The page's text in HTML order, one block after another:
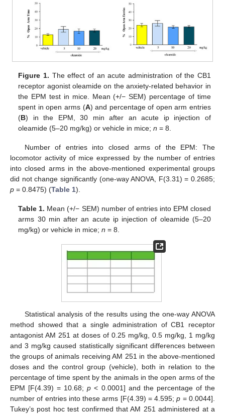
Figure 1. The effect of an acute administration of the CB1
receptor agonist oleamide on the anxiety-related behavior in
the EPM test in mice. Mean (+/− SEM) percentage of time
spent in open arms (A) and percentage of open arm entries
(B) in the EPM, 30 min after an acute ip injection of
oleamide (5–20 mg/kg) or vehicle in mice;n = 8.
Number of entries into closed arms of the EPM: The
locomotor activity of mice expressed by the number of entries
into closed arms in the above-mentioned experimental groups
did not change significantly (one-way ANOVA, F(3.31) = 0.2685;
p = 0.8475) (Table 1).
Table 1. Mean (+/− SEM) number of entries into EPM closed
arms 30 min after an acute ip injection of oleamide (5–20
mg/kg) or vehicle in mice;n = 8.
Statistical analysis of the results using the one-way ANOVA
method showed that a single administration of CB1 receptor
antagonist AM 251 at doses of 0.25 mg/kg, 0.5 mg/kg, 1 mg/kg
and 3 mg/kg caused statistically significant differences between
the groups of animals receiving AM 251 in the above-mentioned
doses and the control group (vehicle), both in relation to the
percentage of time spent by the animals in the open arms of the
EPM [F(4.39) = 10.68;p < 0.0001] and the percentage of the
number of entries into these arms [F(4.39) = 4.595;p = 0.0044].
Tukey’s post hoc test confirmed that AM 251 administered at a